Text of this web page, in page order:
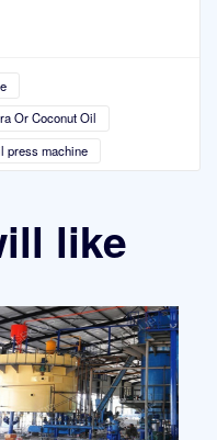
Or Coconut Oil
press machine
like